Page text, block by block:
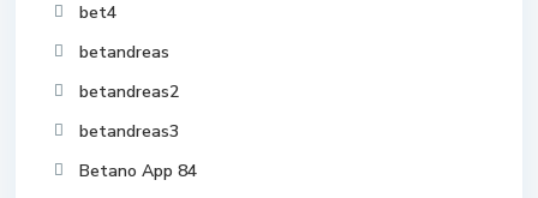
bet4
betandreas
betandreas2
betandreas3
Betano App 84